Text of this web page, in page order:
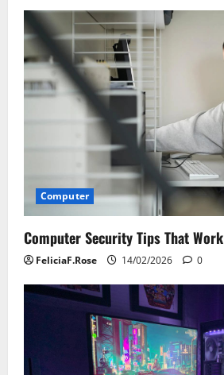
v
i
g
o
n
Computer
Computer Security Tips That Work
FeliciaF.Rose 14/02/2026 0